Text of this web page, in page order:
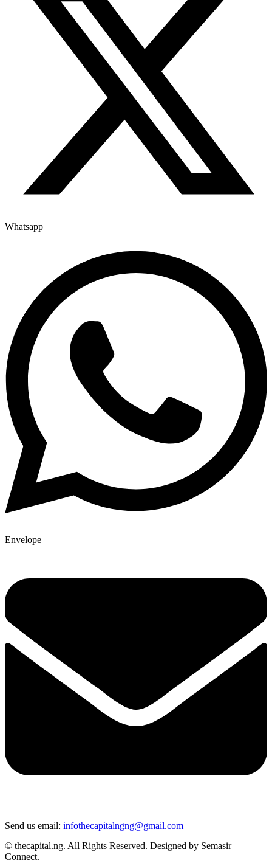
Whatsapp
Envelope
Send us email: infothecapitalngng@gmail.com
© thecapital.ng. All Rights Reserved. Designed by Semasir
Connect.